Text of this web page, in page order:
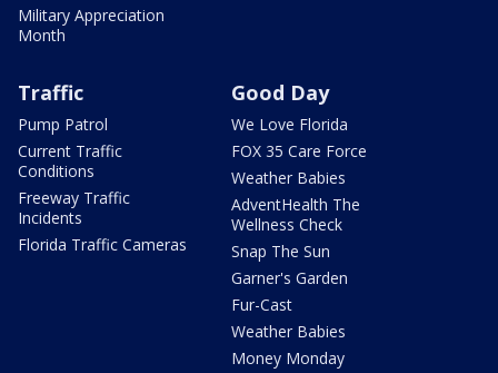
Military Appreciation
Month
Traffic
Pump Patrol
Current Traffic
Conditions
Freeway Traffic
Incidents
Florida Traffic Cameras
Good Day
We Love Florida
FOX 35 Care Force
Weather Babies
AdventHealth The
Wellness Check
Snap The Sun
Garner's Garden
Fur-Cast
Weather Babies
Money Monday